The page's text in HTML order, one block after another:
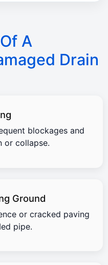
A
Drain
blockages and
or collapse.
Ground
or cracked paving
pipe.